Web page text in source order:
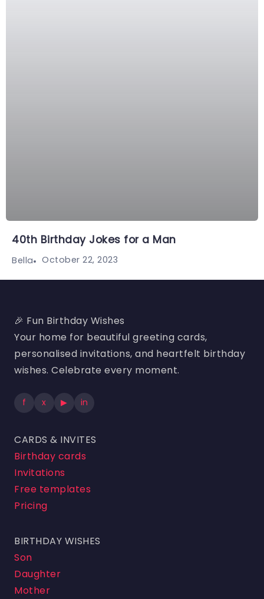
40th Birthday Jokes for a Man
Bella October 22, 2023
🎉 Fun Birthday Wishes
Your home for beautiful greeting cards,
personalised invitations, and heartfelt birthday
wishes. Celebrate every moment.
f x ▶ in
CARDS & INVITES
Birthday cards
Invitations
Free templates
Pricing
BIRTHDAY WISHES
Son
Daughter
Mother